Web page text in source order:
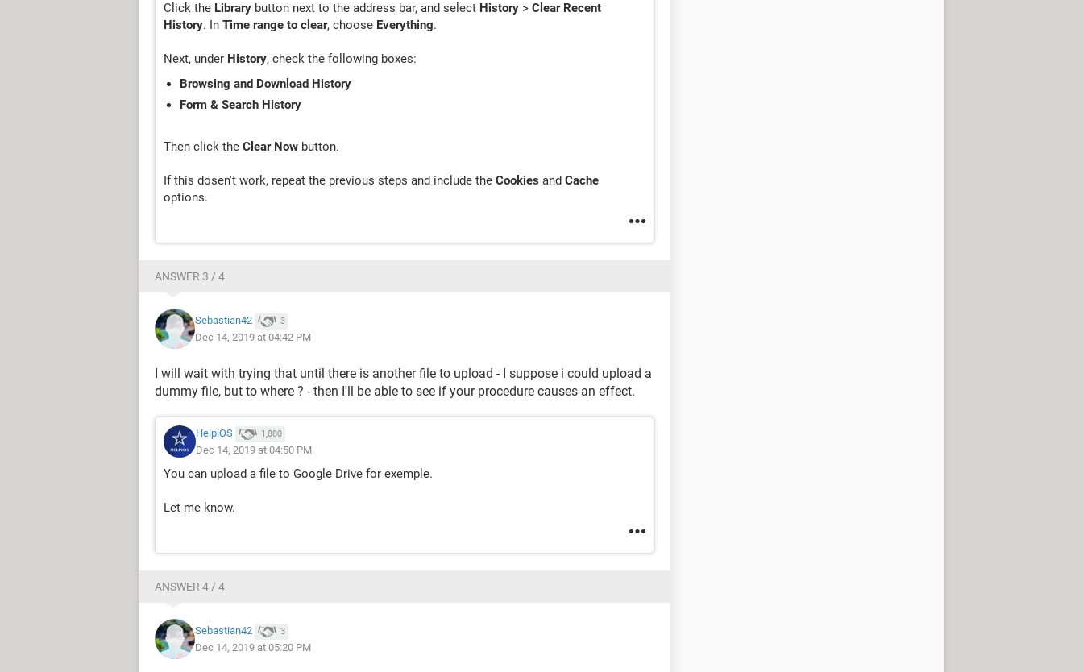
Click the Library button next to the address bar, and select History > Clear Recent
History. In Time range to clear, choose Everything.
Next, under History, check the following boxes:
Browsing and Download History
Form & Search History
Then click the Clear Now button.
If this dosen't work, repeat the previous steps and include the Cookies and Cache
options.
ANSWER 3 / 4
Sebastian42 3
Dec 14, 2019 at 04:42 PM
I will wait with trying that until there is another file to upload - I suppose i could upload a
dummy file, but to where ? - then I'll be able to see if your procedure causes an effect.
HelpiOS 1,880
Dec 14, 2019 at 04:50 PM
You can upload a file to Google Drive for exemple.
Let me know.
ANSWER 4 / 4
Sebastian42 3
Dec 14, 2019 at 05:20 PM